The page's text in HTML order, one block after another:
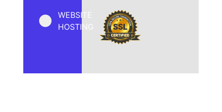
WEBSITE
HOSTING